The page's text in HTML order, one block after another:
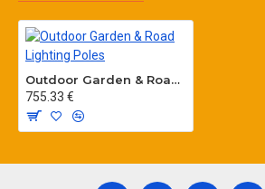
Outdoor Garden & Road Lighting Poles
755.33 €